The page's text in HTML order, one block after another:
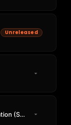
Unreleased
Anyma & Chris Avantgarde - Simulation (SCRIPT Remix)